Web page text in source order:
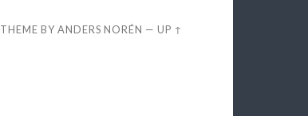
THEME BYANDERS NORÉN —UP ↑